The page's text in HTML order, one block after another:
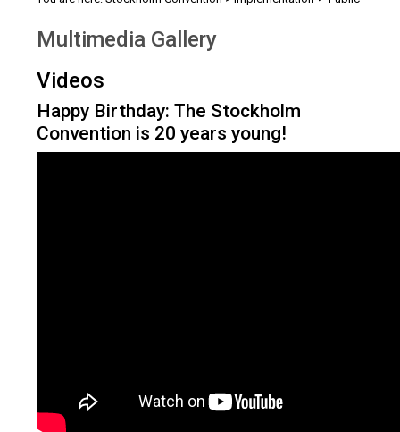
Multimedia Gallery
Videos
Happy Birthday: The Stockholm
Convention is 20 years young!